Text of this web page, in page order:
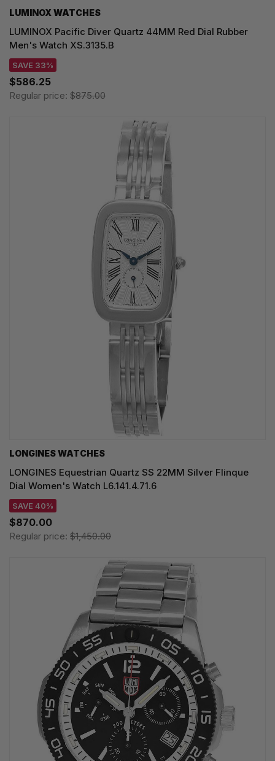
LUMINOX WATCHES
LUMINOX Pacific Diver Quartz 44MM Red Dial Rubber
Men's Watch XS.3135.B
SAVE 33%
$586.25
Regular price: $875.00
LONGINES WATCHES
LONGINES Equestrian Quartz SS 22MM Silver Flinque
Dial Women's Watch L6.141.4.71.6
SAVE 40%
$870.00
Regular price: $1,450.00